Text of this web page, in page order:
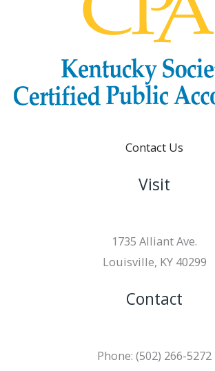
Contact Us
Visit
1735 Alliant Ave.
Louisville, KY 40299
Contact
Phone: (502) 266-5272